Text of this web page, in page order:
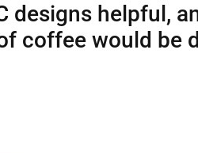
designs helpful,
coffee would be